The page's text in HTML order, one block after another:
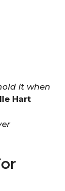
it when
Hart